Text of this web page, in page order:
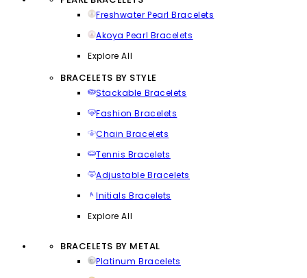
Freshwater Pearl Bracelets
Akoya Pearl Bracelets
Explore All
BRACELETS BY STYLE
Stackable Bracelets
Fashion Bracelets
Chain Bracelets
Tennis Bracelets
Adjustable Bracelets
Initials Bracelets
Explore All
BRACELETS BY METAL
Platinum Bracelets